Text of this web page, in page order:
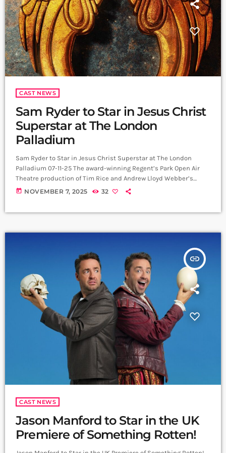
CAST NEWS
Sam Ryder to Star in Jesus Christ
Superstar at The London
Palladium
Sam Ryder to Star in Jesus Christ Superstar at The London
Palladium 07-11-25 The award-winning Regent’s Park Open Air
Theatre production of Tim Rice and Andrew Lloyd Webber’s
Jesus Christ Superstar will storm into the London Palladium
today NOVEMBER 7, 2025 32
insert_link
CAST NEWS
Jason Manford to Star in the UK
Premiere of Something Rotten!